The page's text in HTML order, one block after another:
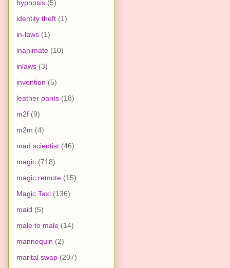
hypnosis (5)
identity theft (1)
in-laws (1)
inanimate (10)
inlaws (3)
invention (5)
leather pants (18)
m2f (9)
m2m (4)
mad scientist (46)
magic (718)
magic remote (15)
Magic Taxi (136)
maid (5)
male to male (14)
mannequin (2)
marital swap (207)